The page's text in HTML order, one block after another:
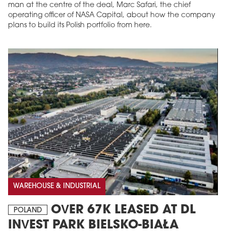
man at the centre of the deal, Marc Safari, the chief
operating officer of NASA Capital, about how the company
plans to build its Polish portfolio from here.
WAREHOUSE & INDUSTRIAL
POLAND
OVER 67K LEASED AT DL
INVEST PARK BIELSKO-BIAŁA